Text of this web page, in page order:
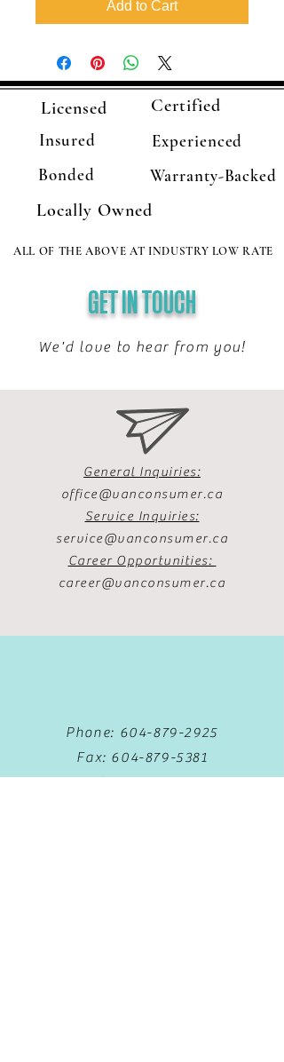
Add to Cart
Licensed Certified
Insured
Experienced
Bonded
Warranty-Backed
Locally Owned
ALL OF THE ABOVE AT INDUSTRY LOW RATE
GET IN TOUCH
We'd love to hear from you!
General Inquiries:
office@vanconsumer.ca
Service Inquiries:
service@vanconsumer.ca
Career Opportunities:
career@vanconsumer.ca
Phone: 604-879-2925
Fax: 604-879-5381
Text:778-653-5388